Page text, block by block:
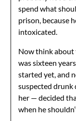
spend what
prison, because
intoxicated.
Now think about
was sixteen
started yet, and
suspected
her — decided
when he